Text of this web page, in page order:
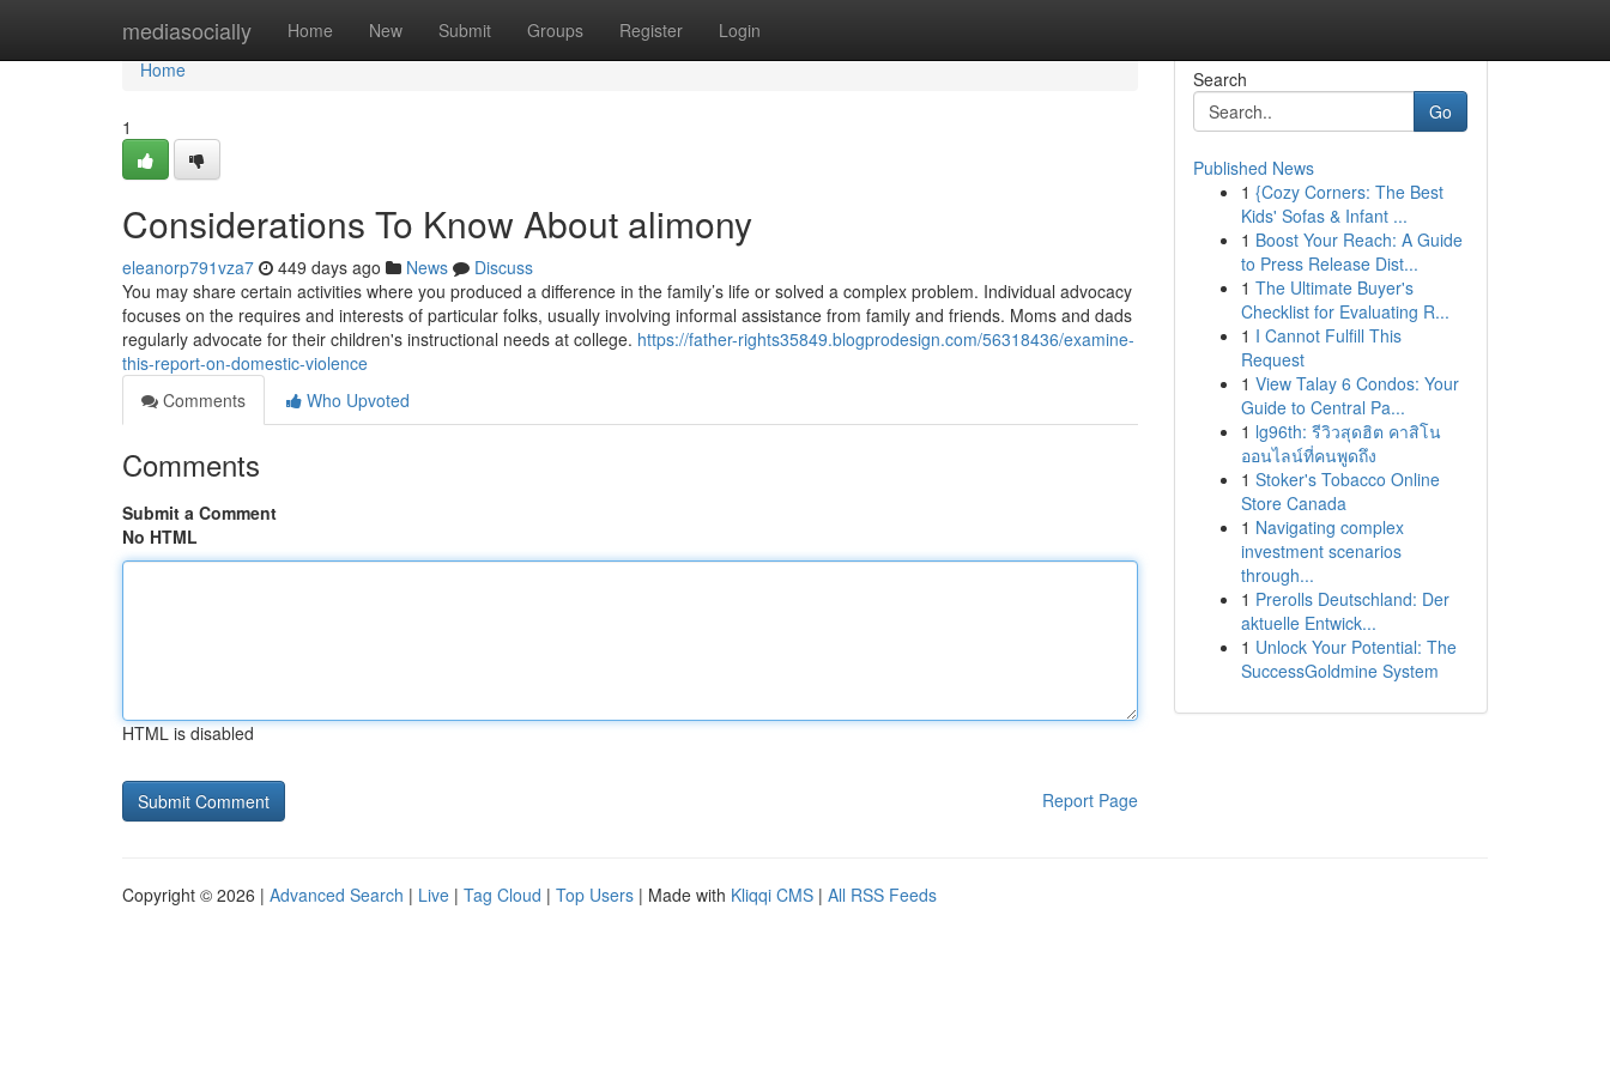
mediasocially Home New Submit Groups Register Login
Home
Home
1
Considerations To Know About alimony
eleanorp791vza7 449 days ago News
Discuss
You may share certain activities where you produced a difference in the family’s life or solved a complex problem. Individual advocacy
focuses on the requires and interests of particular folks, usually involving informal assistance from family and friends. Moms and dads
regularly advocate for their children's instructional needs at college. https://father-rights35849.blogprodesign.com/56318436/examine-
this-report-on-domestic-violence
Comments
Who Upvoted
Comments
Submit a Comment
No HTML
HTML is disabled
Report Page
Search
Go
Published News
1 {Cozy Corners: The Best
Kids' Sofas & Infant ...
1 Boost Your Reach: A Guide
to Press Release Dist...
1 The Ultimate Buyer's
Checklist for Evaluating R...
1 I Cannot Fulfill This
Request
1 View Talay 6 Condos: Your
Guide to Central Pa...
1 lg96th: รีวิวสุดฮิต คาสิโน
ออนไลน์ที่คนพูดถึง
1 Stoker's Tobacco Online
Store Canada
1 Navigating complex
investment scenarios
through...
1 Prerolls Deutschland: Der
aktuelle Entwick...
1 Unlock Your Potential: The
SuccessGoldmine System
Copyright © 2026 | Advanced Search | Live | Tag Cloud | Top Users | Made with Kliqqi CMS | All RSS Feeds